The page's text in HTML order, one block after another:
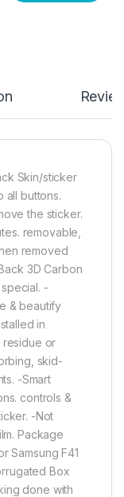
Skin/sticker
all buttons.
the sticker.
removable,
removed
3D Carbon
-
& beautify
in
residue or
skid-
-Smart
controls &
-Not
Package
Samsung F41
Box
done with